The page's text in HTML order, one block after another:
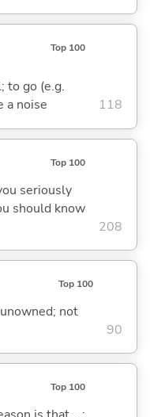
Top 100
to go (e.g.
a noise
118
Top 100
seriously
should know
208
Top 100
not
90
Top 100